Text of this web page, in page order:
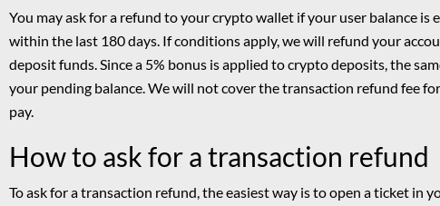
You may ask for a refund to your crypto wallet if your user balance is
within the last 180 days. If conditions apply, we will refund your
deposit funds. Since a 5% bonus is applied to crypto deposits, the
your pending balance. We will not cover the transaction refund fee
pay.
How to ask for a transaction refund
To ask for a transaction refund, the easiest way is to open a ticket in